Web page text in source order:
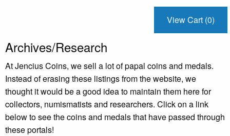
View Cart (0)
Archives/Research
At Jencius Coins, we sell a lot of papal coins and medals.
Instead of erasing these listings from the website, we
thought it would be a good idea to maintain them here for
collectors, numismatists and researchers. Click on a link
below to see the coins and medals that have passed through
these portals!